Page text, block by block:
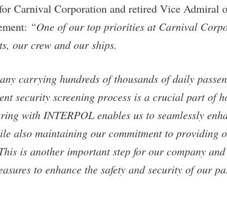
Carnival Corporation and retired Vice Admiral
“One of our top priorities at Carnival
our crew and our ships.
carrying hundreds of thousands of daily
security screening process is a crucial part of
with INTERPOL enables us to seamlessly
also maintaining our commitment to providing
is another important step for our company
to enhance the safety and security of our